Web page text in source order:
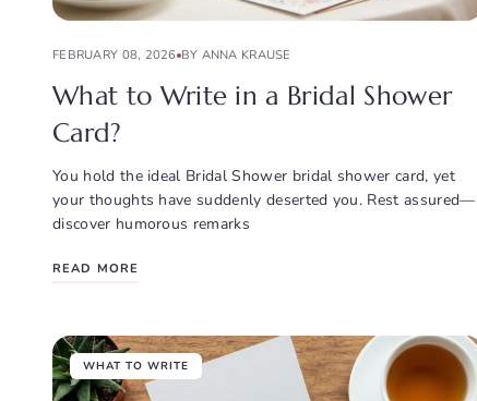
FEBRUARY 08, 2026 BY ANNA KRAUSE
What to Write in a Bridal Shower
Card?
You hold the ideal Bridal Shower bridal shower card, yet
your thoughts have suddenly deserted you. Rest assured—
discover humorous remarks
READ MORE
WHAT TO WRITE